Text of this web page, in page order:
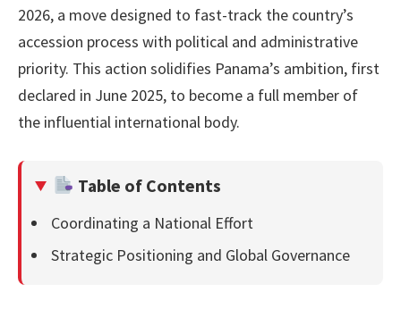
2026, a move designed to fast-track the country’s
accession process with political and administrative
priority. This action solidifies Panama’s ambition, first
declared in June 2025, to become a full member of
the influential international body.
Table of Contents
Coordinating a National Effort
Strategic Positioning and Global Governance